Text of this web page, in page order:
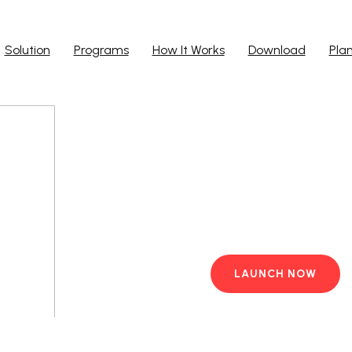
Solution Programs How It Works Download
LAUNCH NOW